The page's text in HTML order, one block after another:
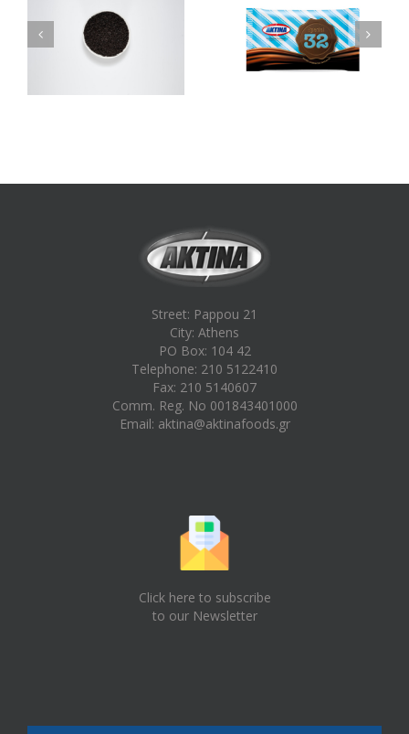
Νο32 Special
Compound Chocolate
Latte Compound
Chocolate
Street: Pappou 21
City: Athens
PO Box: 104 42
Telephone: 210 5122410
Fax: 210 5140607
Comm. Reg. No 001843401000
Email: aktina@aktinafoods.gr
Click here to subscribe
to our Newsletter